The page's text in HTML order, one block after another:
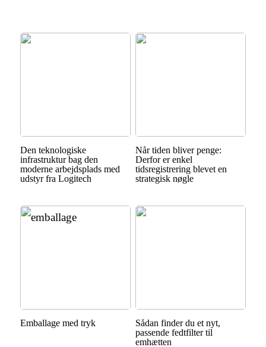
Den teknologiske
infrastruktur bag den
moderne arbejdsplads med
udstyr fra Logitech
Når tiden bliver penge:
Derfor er enkel
tidsregistrering blevet en
strategisk nøgle
Emballage med tryk
Sådan finder du et nyt,
passende fedtfilter til
emhætten